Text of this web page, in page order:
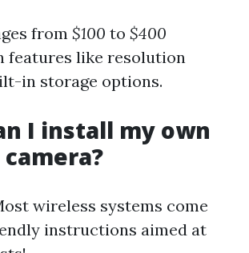
from $100 to $400
features like resolution
in storage options.
I install my own
wireless systems come
instructions aimed at